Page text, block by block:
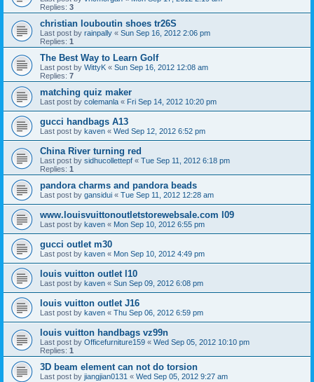
Replies: 3
christian louboutin shoes tr26S
Last post by rainpally « Sun Sep 16, 2012 2:06 pm
Replies: 1
The Best Way to Learn Golf
Last post by WittyK « Sun Sep 16, 2012 12:08 am
Replies: 7
matching quiz maker
Last post by colemanla « Fri Sep 14, 2012 10:20 pm
gucci handbags A13
Last post by kaven « Wed Sep 12, 2012 6:52 pm
China River turning red
Last post by sidhucollettepf « Tue Sep 11, 2012 6:18 pm
Replies: 1
pandora charms and pandora beads
Last post by gansidui « Tue Sep 11, 2012 12:28 am
www.louisvuittonoutletstorewebsale.com l09
Last post by kaven « Mon Sep 10, 2012 6:55 pm
gucci outlet m30
Last post by kaven « Mon Sep 10, 2012 4:49 pm
louis vuitton outlet l10
Last post by kaven « Sun Sep 09, 2012 6:08 pm
louis vuitton outlet J16
Last post by kaven « Thu Sep 06, 2012 6:59 pm
louis vuitton handbags vz99n
Last post by Officefurniture159 « Wed Sep 05, 2012 10:10 pm
Replies: 1
3D beam element can not do torsion
Last post by jiangjian0131 « Wed Sep 05, 2012 9:27 am